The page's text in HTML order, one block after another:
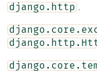
django.http .